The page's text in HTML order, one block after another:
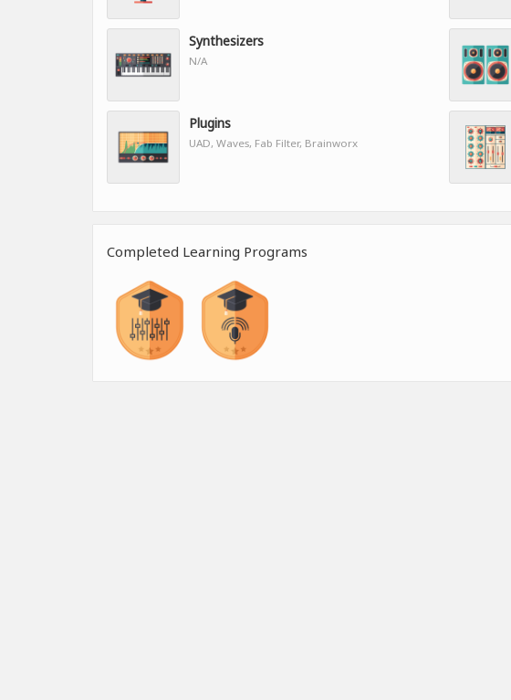
Synthesizers
N/A
Plugins
UAD, Waves, Fab Filter, Brainworx
Completed Learning Programs